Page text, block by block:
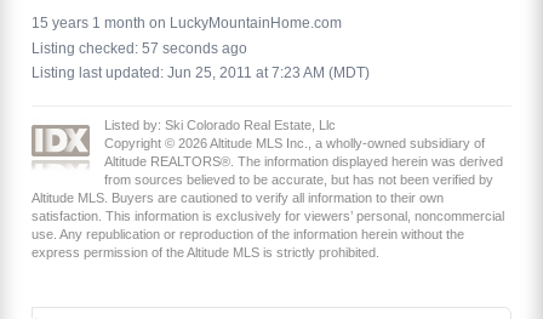
15 years 1 month on LuckyMountainHome.com
Listing checked: 57 seconds ago
Listing last updated: Jun 25, 2011 at 7:23 AM (MDT)
Listed by: Ski Colorado Real Estate, Llc
Copyright © 2026 Altitude MLS Inc., a wholly-owned subsidiary of
Altitude REALTORS®. The information displayed herein was derived
from sources believed to be accurate, but has not been verified by
Altitude MLS. Buyers are cautioned to verify all information to their own
satisfaction. This information is exclusively for viewers’ personal, noncommercial
use. Any republication or reproduction of the information herein without the
express permission of the Altitude MLS is strictly prohibited.